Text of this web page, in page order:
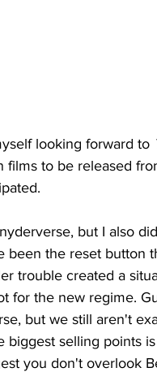
looking forward to
films to be released
but I also
been the reset button
trouble created a
for the new regime.
but we still aren't
biggest selling points
you don't overlook